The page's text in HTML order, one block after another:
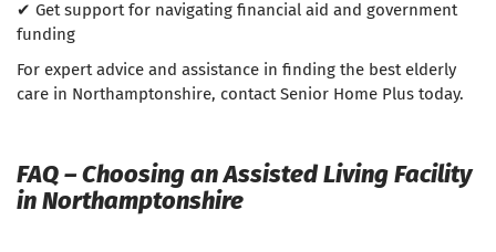
✔ Get support for navigating financial aid and government
funding
For expert advice and assistance in finding the best elderly
care in Northamptonshire, contact Senior Home Plus today.
FAQ – Choosing an Assisted Living Facility
in Northamptonshire